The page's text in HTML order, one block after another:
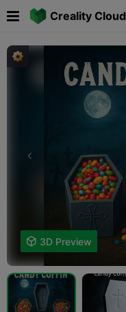
Creality Cloud
 3D Preview